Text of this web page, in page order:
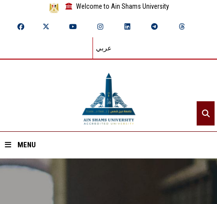
Welcome to Ain Shams University
عربي
MENU